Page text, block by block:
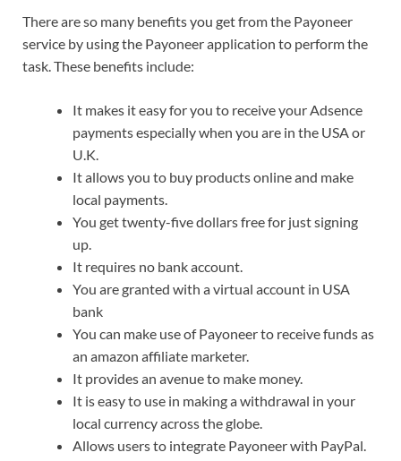
There are so many benefits you get from the Payoneer
service by using the Payoneer application to perform the
task. These benefits include:
It makes it easy for you to receive your Adsence
payments especially when you are in the USA or
U.K.
It allows you to buy products online and make
local payments.
You get twenty-five dollars free for just signing
up.
It requires no bank account.
You are granted with a virtual account in USA
bank
You can make use of Payoneer to receive funds as
an amazon affiliate marketer.
It provides an avenue to make money.
It is easy to use in making a withdrawal in your
local currency across the globe.
Allows users to integrate Payoneer with PayPal.